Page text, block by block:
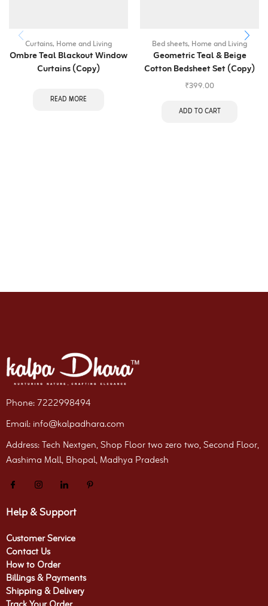
Curtains, Home and Living
Ombre Teal Blackout Window
Curtains (Copy)
READ MORE
Bed sheets, Home and Living
Geometric Teal & Beige
Cotton Bedsheet Set (Copy)
₹399.00
ADD TO CART
Phone: 7222998494
Email: info@kalpadhara.com
Address: Tech Nextgen, Shop Floor two zero two, Second Floor,
Aashima Mall, Bhopal, Madhya Pradesh
Help & Support
Customer Service
Contact Us
How to Order
Billings & Payments
Shipping & Delivery